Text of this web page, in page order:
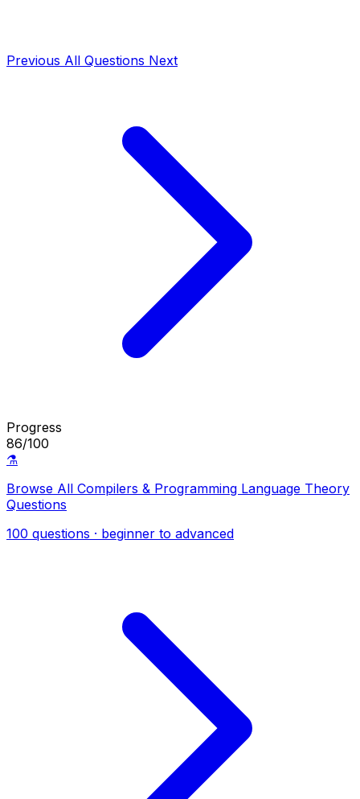
Previous All Questions Next
Progress
86/100
⚗️
Browse All Compilers & Programming Language Theory
Questions
100 questions · beginner to advanced